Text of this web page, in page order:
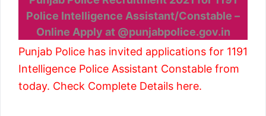
Police Intelligence Assistant/Constable –
Online Apply at @punjabpolice.gov.in
Punjab Police has invited applications for 1191
Intelligence Police Assistant Constable from
today. Check Complete Details here.